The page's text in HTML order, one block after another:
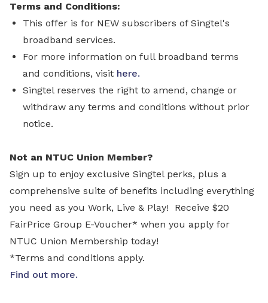
Terms and Conditions:
This offer is for NEW subscribers of Singtel's
broadband services.
For more information on full broadband terms
and conditions, visit here.
Singtel reserves the right to amend, change or
withdraw any terms and conditions without prior
notice.
Not an NTUC Union Member?
Sign up to enjoy exclusive Singtel perks, plus a
comprehensive suite of benefits including everything
you need as you Work, Live & Play! Receive $20
FairPrice Group E-Voucher* when you apply for
NTUC Union Membership today!
*Terms and conditions apply.
Find out more.